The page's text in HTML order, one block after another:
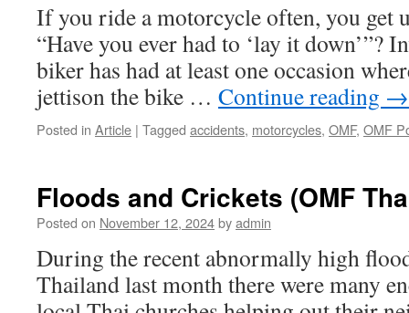
If you ride a motorcycle often, you get
“Have you ever had to ‘lay it down’”?
biker has had at least one occasion
jettison the bike … Continue reading →
Posted in Article | Tagged accidents, motorcycles, OMF, OMF
Floods and Crickets (OMF
Posted on November 12, 2024byadmin
During the recent abnormally high
Thailand last month there were many